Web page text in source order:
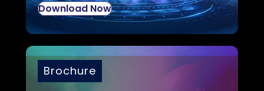
Download Now
Brochure